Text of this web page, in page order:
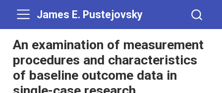
James E. Pustejovsky
An examination of measurement
procedures and characteristics
of baseline outcome data in